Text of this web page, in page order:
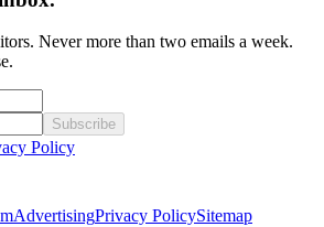
Never more than two emails a week.
Subscribe
Policy
AdvertisingPrivacy PolicySitemap